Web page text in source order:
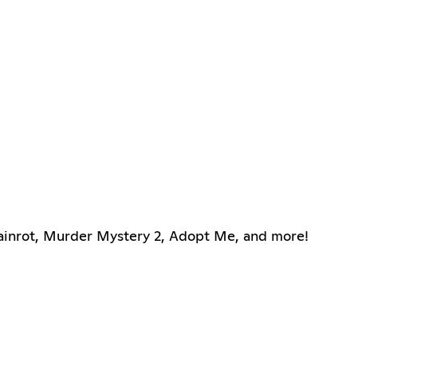
Murder Mystery 2, Adopt Me, and more!